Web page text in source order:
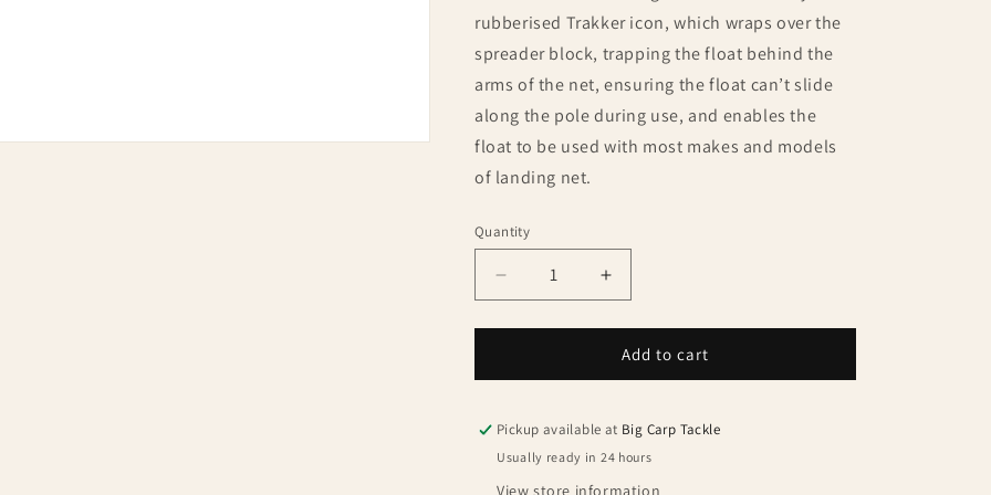
rubberised Trakker icon, which wraps over the
spreader block, trapping the float behind the
arms of the net, ensuring the float can’t slide
along the pole during use, and enables the
float to be used with most makes and models
of landing net.
Quantity
Quantity
Decrease
quantity
for
Sanctuary
Net
Float
Increase
quantity
for
Trakker
Sanctuary
Net
Float
Add to cart
Pickup available at Big Carp Tackle
Usually ready in 24 hours
View store information